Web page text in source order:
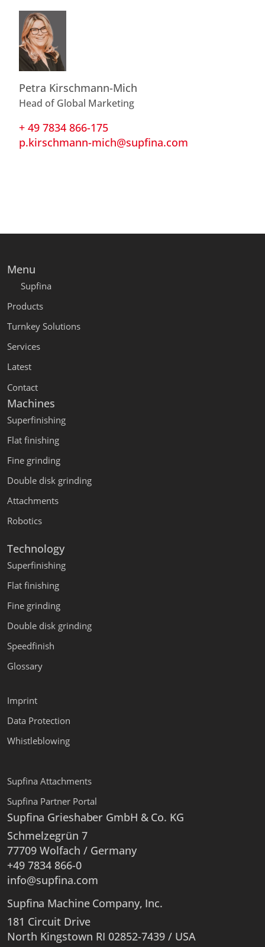
Petra Kirschmann-Mich
Head of Global Marketing
+ 49 7834 866-175
p.kirschmann-mich@supfina.com
Menu
Supfina
Products
Turnkey Solutions
Services
Latest
Contact
Machines
Superfinishing
Flat finishing
Fine grinding
Double disk grinding
Attachments
Robotics
Technology
Superfinishing
Flat finishing
Fine grinding
Double disk grinding
Speedfinish
Glossary
Imprint
Data Protection
Whistleblowing
Supfina Attachments
Supfina Partner Portal
Supfina Grieshaber GmbH & Co. KG
Schmelzegrün 7
77709 Wolfach / Germany
+49 7834 866-0
info@supfina.com
Supfina Machine Company, Inc.
181 Circuit Drive
North Kingstown RI 02852-7439 / USA